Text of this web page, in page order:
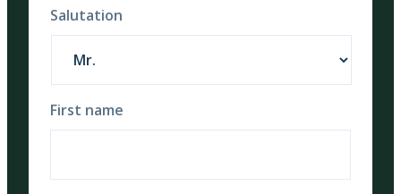
Salutation
First name